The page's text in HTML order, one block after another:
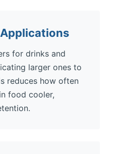
for drinks and
larger ones to
reduces how often
food cooler,